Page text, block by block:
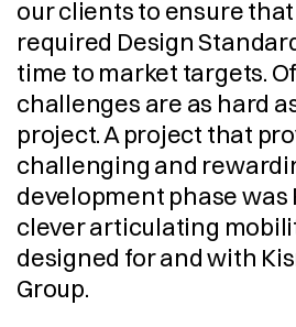
our clients to ensure
required Design
time to market targets.
challenges are as hard
project. A project that
challenging and
development phase was
clever articulating
designed for and with
Group.